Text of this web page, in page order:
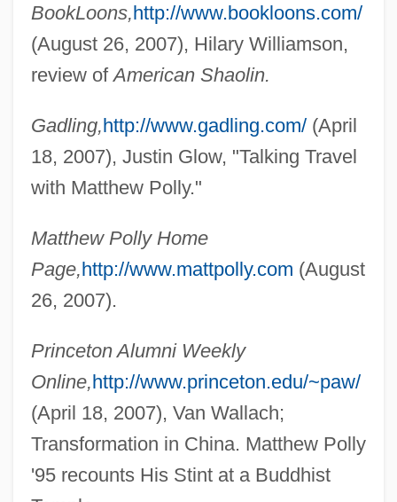
BookLoons,http://www.bookloons.com/
(August 26, 2007), Hilary Williamson,
review ofAmerican Shaolin.
Gadling,http://www.gadling.com/(April
18, 2007), Justin Glow, "Talking Travel
with Matthew Polly."
Matthew Polly Home
Page,http://www.mattpolly.com (August
26, 2007).
Princeton Alumni Weekly
Online,http://www.princeton.edu/~paw/
(April 18, 2007), Van Wallach;
Transformation in China. Matthew Polly
'95 recounts His Stint at a Buddhist
Pollux, Julius
Pollution Sources: Point And Nonpoint
Pollution Prevention Act (1990)
Pollution Prevention
Nutrients, And Chemicals
Pollution Of The Ocean By Plastic And
Trash
Pollution Of Groundwater: Vulnerability
Pollution Of Groundwater